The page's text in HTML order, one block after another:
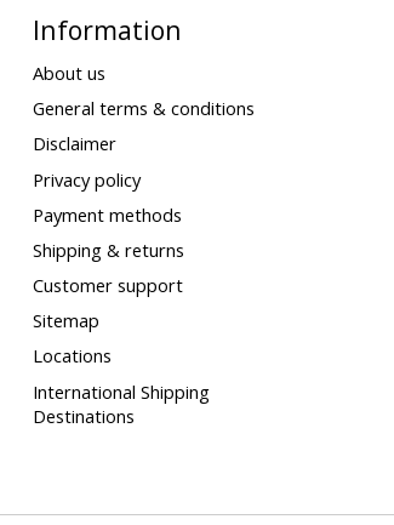
Information
About us
General terms & conditions
Disclaimer
Privacy policy
Payment methods
Shipping & returns
Customer support
Sitemap
Locations
International Shipping
Destinations